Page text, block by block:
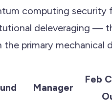
computing security
deleveraging —
the primary mechanical
Manager
Feb